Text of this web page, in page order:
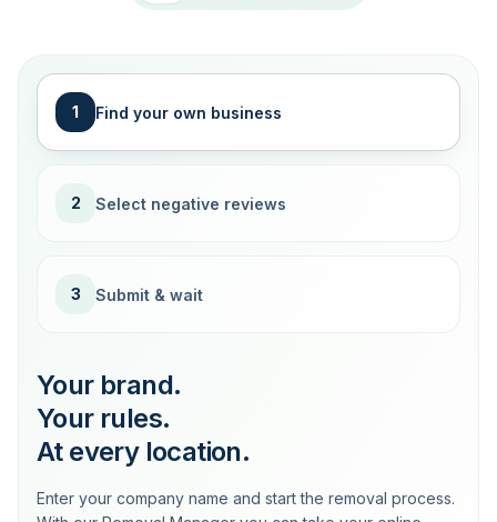
1 Find your own business
2 Select negative reviews
3 Submit & wait
Your brand.
Your rules.
At every location.
Enter your company name and start the removal process.